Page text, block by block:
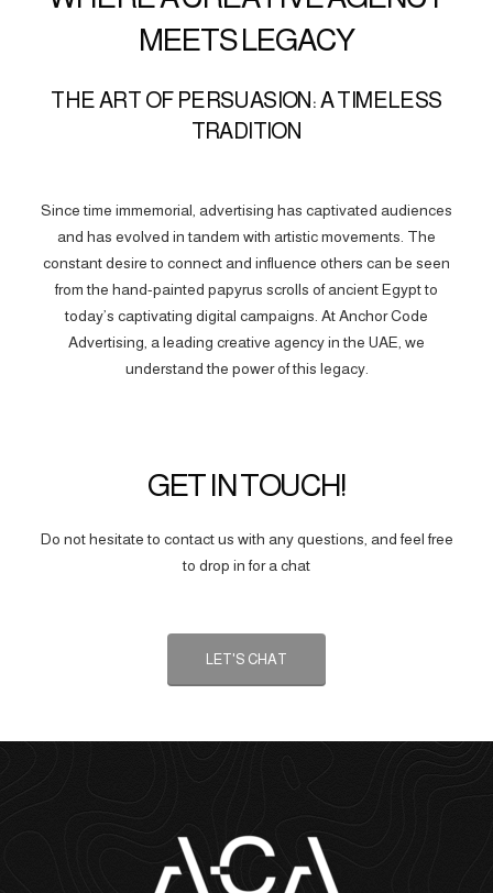
MEETS LEGACY
THE ART OF PERSUASION: A TIMELESS
TRADITION
Since time immemorial, advertising has captivated audiences
and has evolved in tandem with artistic movements. The
constant desire to connect and influence others can be seen
from the hand-painted papyrus scrolls of ancient Egypt to
today’s captivating digital campaigns. At Anchor Code
Advertising, a leading creative agency in the UAE, we
understand the power of this legacy.
GET IN TOUCH!
Do not hesitate to contact us with any questions, and feel free
to drop in for a chat
LET'S CHAT